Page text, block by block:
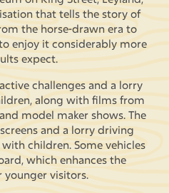
that tells the story of
the horse-drawn era to
enjoy it considerably more
expect.
challenges and a lorry
along with films from
model maker shows. The
and a lorry driving
children. Some vehicles
which enhances the
younger visitors.